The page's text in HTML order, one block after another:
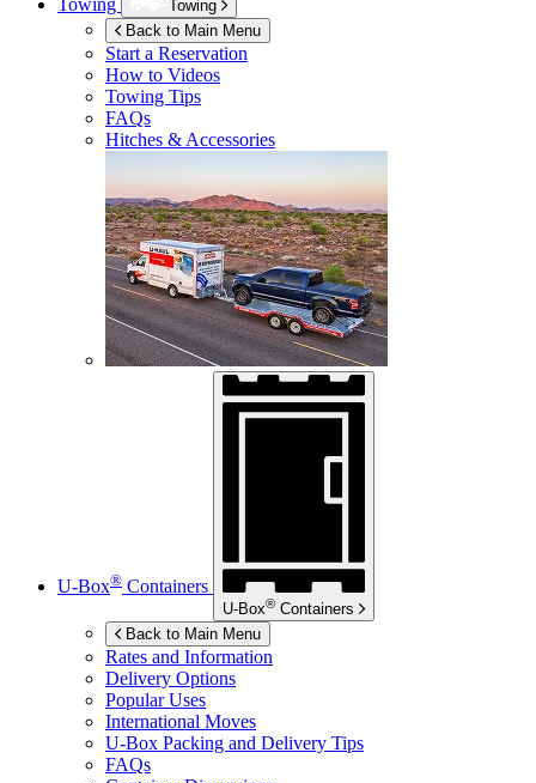
Towing
Back to Main Menu
Start a Reservation
How to Videos
Towing Tips
FAQs
Hitches & Accessories
U-Box® Containers
U-Box® Containers
Back to Main Menu
Rates and Information
Delivery Options
Popular Uses
International Moves
U-Box Packing and Delivery Tips
FAQs